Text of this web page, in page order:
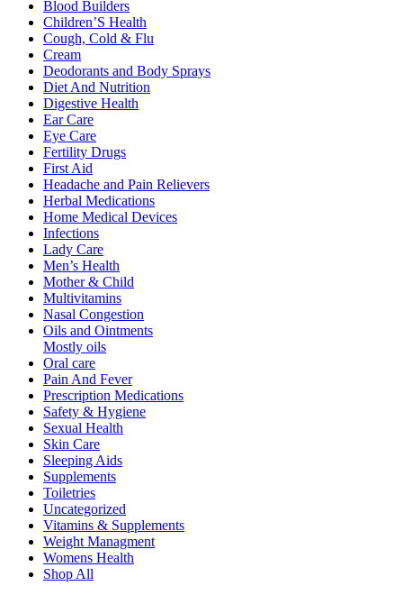
Blood Builders
Children’S Health
Cough, Cold & Flu
Cream
Deodorants and Body Sprays
Diet And Nutrition
Digestive Health
Ear Care
Eye Care
Fertility Drugs
First Aid
Headache and Pain Relievers
Herbal Medications
Home Medical Devices
Infections
Lady Care
Men’s Health
Mother & Child
Multivitamins
Nasal Congestion
Oils and Ointments
Mostly oils
Oral care
Pain And Fever
Prescription Medications
Safety & Hygiene
Sexual Health
Skin Care
Sleeping Aids
Supplements
Toiletries
Uncategorized
Vitamins & Supplements
Weight Managment
Womens Health
Shop All